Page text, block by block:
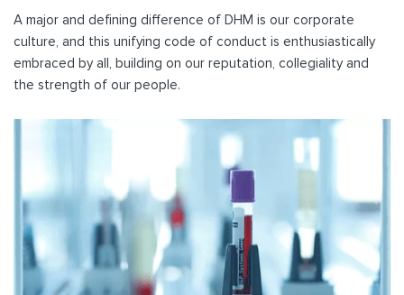
A major and defining difference of DHM is our corporate
culture, and this unifying code of conduct is enthusiastically
embraced by all, building on our reputation, collegiality and
the strength of our people.